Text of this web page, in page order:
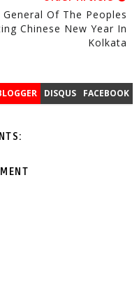
Of The Peoples
Chinese New Year In
Kolkata
DISQUS FACEBOOK